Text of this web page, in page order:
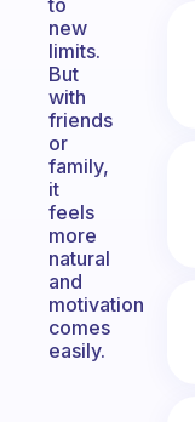
to
new
limits.
But
with
friends
or
family,
it
feels
more
natural
and
motivation
comes
easily.